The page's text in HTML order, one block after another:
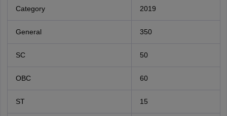
Category 2019
General 350
SC 50
OBC 60
ST 15